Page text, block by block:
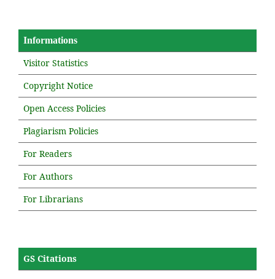
Informations
Visitor Statistics
Copyright Notice
Open Access Policies
Plagiarism Policies
For Readers
For Authors
For Librarians
GS Citations